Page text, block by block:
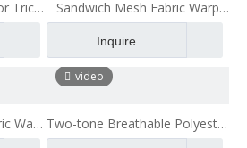
Tricot
Sandwich Mesh Fabric Warp
Knitted Mesh Fabric Upholstery
Thin Mesh Fabric
Inquire
Warp
video
Two-tone Breathable Polyester
Air Spacer 2mm Mesh Fabric